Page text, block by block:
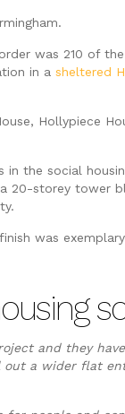
was 210 of
in asheltered
Hollypiece
in the social
20-storey tower
was
and they
a wider flat